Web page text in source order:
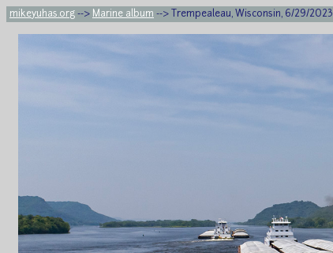
mikeyuhas.org --> Marine album --> Trempealeau, Wisconsin, 6/29/2023